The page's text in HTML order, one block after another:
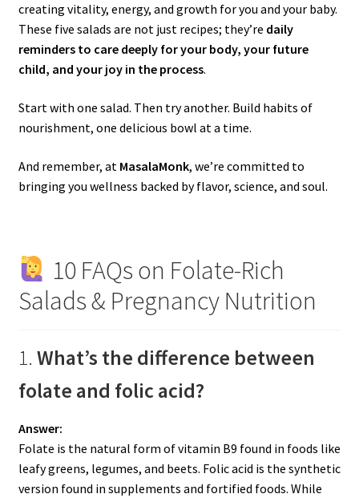
creating vitality, energy, and growth for you and your baby.
These five salads are not just recipes; they’re daily
reminders to care deeply for your body, your future
child, and your joy in the process.
Start with one salad. Then try another. Build habits of
nourishment, one delicious bowl at a time.
And remember, at MasalaMonk, we’re committed to
bringing you wellness backed by flavor, science, and soul.
10 FAQs on Folate-Rich
Salads & Pregnancy Nutrition
1. What’s the difference between
folate and folic acid?
Answer:
Folate is the natural form of vitamin B9 found in foods like
leafy greens, legumes, and beets. Folic acid is the synthetic
version found in supplements and fortified foods. While